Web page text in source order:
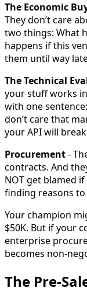
The Economic
They don’t care
two things: What
happens if this
them until way
The Technical
your stuff works
with one
don’t care that
your API will
Procurement-
contracts. And
NOT get blamed
finding reasons to
Your champion
$50K. But if your
enterprise
becomes non-
The Pre-